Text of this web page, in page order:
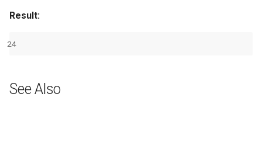
Result:
24
See Also